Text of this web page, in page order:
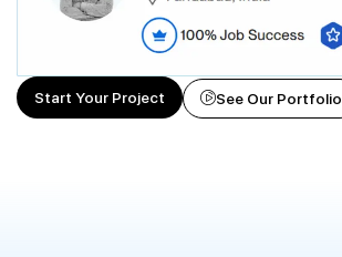
Start Your Project See Our Portfolio